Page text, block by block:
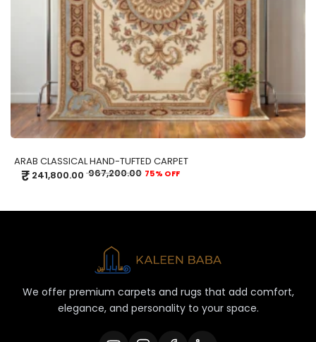
ARAB CLASSICAL HAND-TUFTED CARPET
₹ 241,800.00 967,200.00 75% OFF
We offer premium carpets and rugs that add comfort,
elegance, and personality to your space.